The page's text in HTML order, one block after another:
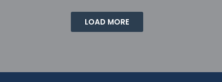
LOAD MORE